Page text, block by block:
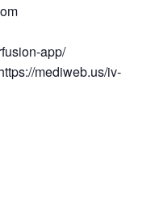
app/
mediweb.us/iv-